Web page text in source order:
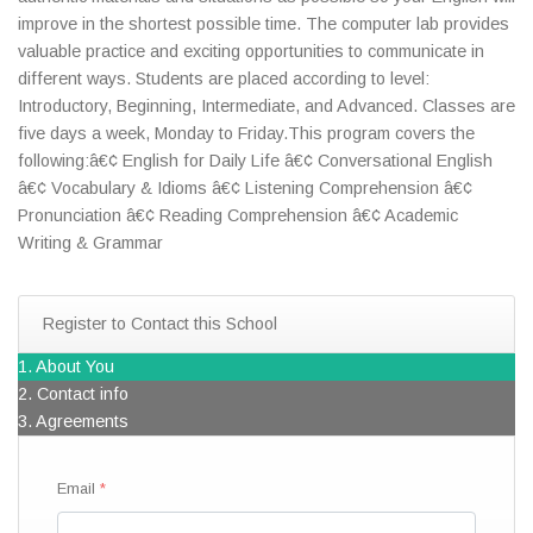
improve in the shortest possible time. The computer lab provides
valuable practice and exciting opportunities to communicate in
different ways. Students are placed according to level:
Introductory, Beginning, Intermediate, and Advanced. Classes are
five days a week, Monday to Friday.This program covers the
following:â€¢ English for Daily Life â€¢ Conversational English
â€¢ Vocabulary & Idioms â€¢ Listening Comprehension â€¢
Pronunciation â€¢ Reading Comprehension â€¢ Academic
Writing & Grammar
Register to Contact this School
1. About You
2. Contact info
3. Agreements
Email